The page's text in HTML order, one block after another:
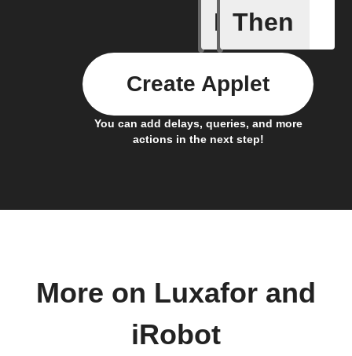
If
Bin full
Then
You can add delays, queries, and more
actions in the next step!
Create Applet
More on Luxafor and
iRobot